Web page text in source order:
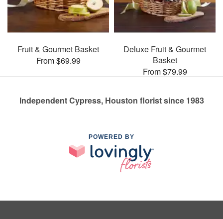
Fruit & Gourmet Basket
From $69.99
Deluxe Fruit & Gourmet
Basket
From $79.99
Independent Cypress, Houston florist since 1983
POWERED BY